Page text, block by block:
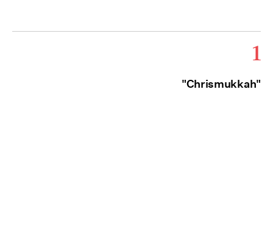
1
"Chrismukkah"